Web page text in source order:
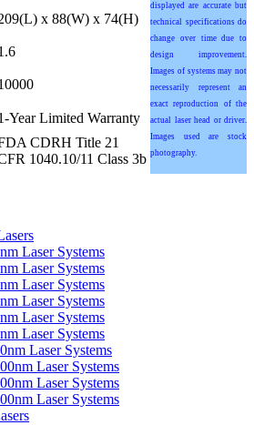
displayed are accurate but
technical specifications do
change over time due to
design improvement.
Images of systems may not
necessarily represent an
exact reproduction of the
actual laser head or driver.
Images used are stock
photography.
x 88(W) x 74(H)
Year Limited Warranty
CDRH Title 21
1040.10/11 Class 3b
Laser Systems
Laser Systems
Laser Systems
Laser Systems
Laser Systems
Laser Systems
Laser Systems
Laser Systems
Laser Systems
Laser Systems